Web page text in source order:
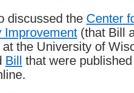
discussed the Center
Improvement (that Bill
at the University of
Bill
that were